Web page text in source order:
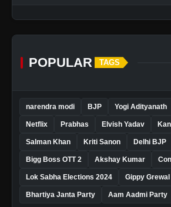
POPULAR TAGS
narendra modi BJP Yogi Adityanath
Netflix Prabhas Elvish Yadav
Salman Khan Kriti Sanon Delhi BJP
Bigg Boss OTT 2 Akshay Kumar
Lok Sabha Elections 2024 Gippy Grewal
Bhartiya Janta Party Aam Aadmi Party